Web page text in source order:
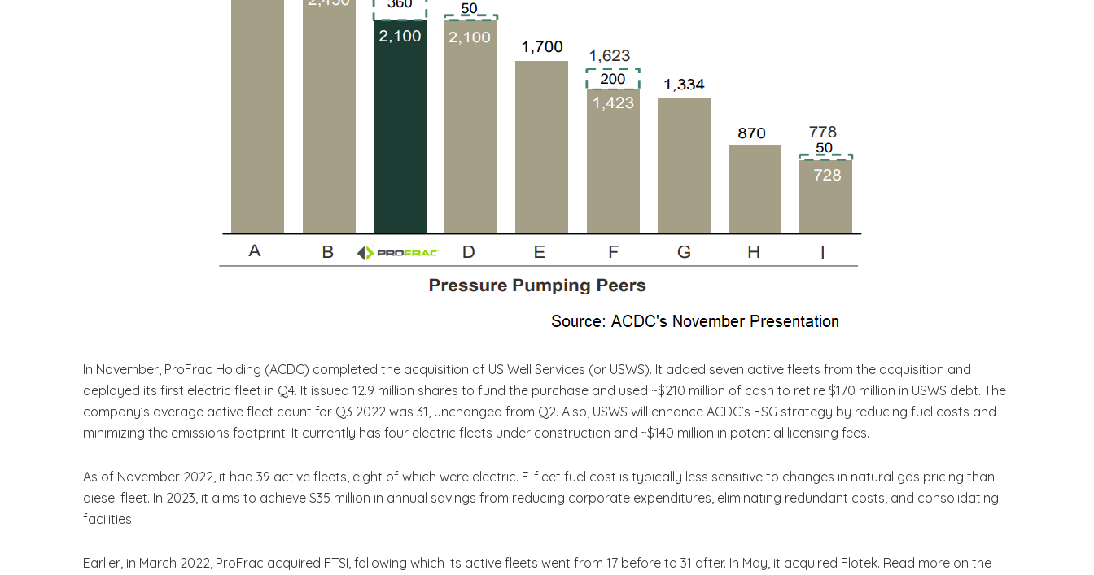
In November, ProFrac Holding (ACDC) completed the acquisition of US Well Services (or USWS). It added seven active fleets from the acquisition and
deployed its first electric fleet in Q4. It issued 12.9 million shares to fund the purchase and used ~$210 million of cash to retire $170 million in USWS debt. The
company’s average active fleet count for Q3 2022 was 31, unchanged from Q2. Also, USWS will enhance ACDC’s ESG strategy by reducing fuel costs and
minimizing the emissions footprint. It currently has four electric fleets under construction and ~$140 million in potential licensing fees.
As of November 2022, it had 39 active fleets, eight of which were electric. E-fleet fuel cost is typically less sensitive to changes in natural gas pricing than
diesel fleet. In 2023, it aims to achieve $35 million in annual savings from reducing corporate expenditures, eliminating redundant costs, and consolidating
facilities.
Earlier, in March 2022, ProFrac acquired FTSI, following which its active fleets went from 17 before to 31 after. In May, it acquired Flotek. Read more on the